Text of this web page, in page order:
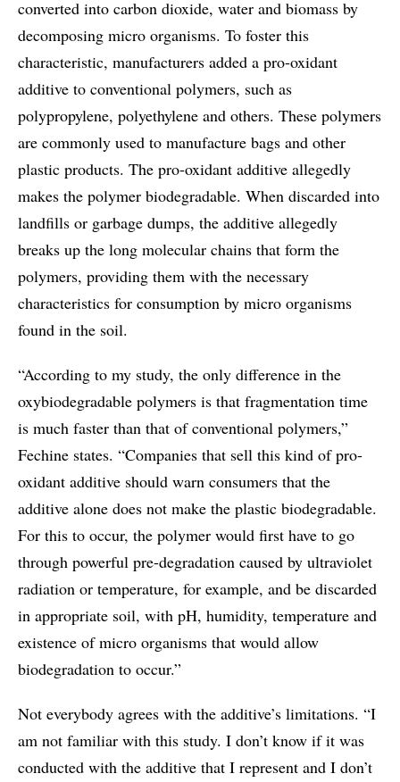
converted into carbon dioxide, water and biomass by
decomposing micro organisms. To foster this
characteristic, manufacturers added a pro-oxidant
additive to conventional polymers, such as
polypropylene, polyethylene and others. These polymers
are commonly used to manufacture bags and other
plastic products. The pro-oxidant additive allegedly
makes the polymer biodegradable. When discarded into
landfills or garbage dumps, the additive allegedly
breaks up the long molecular chains that form the
polymers, providing them with the necessary
characteristics for consumption by micro organisms
found in the soil.
“According to my study, the only difference in the
oxybiodegradable polymers is that fragmentation time
is much faster than that of conventional polymers,”
Fechine states. “Companies that sell this kind of pro-
oxidant additive should warn consumers that the
additive alone does not make the plastic biodegradable.
For this to occur, the polymer would first have to go
through powerful pre-degradation caused by ultraviolet
radiation or temperature, for example, and be discarded
in appropriate soil, with pH, humidity, temperature and
existence of micro organisms that would allow
biodegradation to occur.”
Not everybody agrees with the additive’s limitations. “I
am not familiar with this study. I don’t know if it was
conducted with the additive that I represent and I don’t